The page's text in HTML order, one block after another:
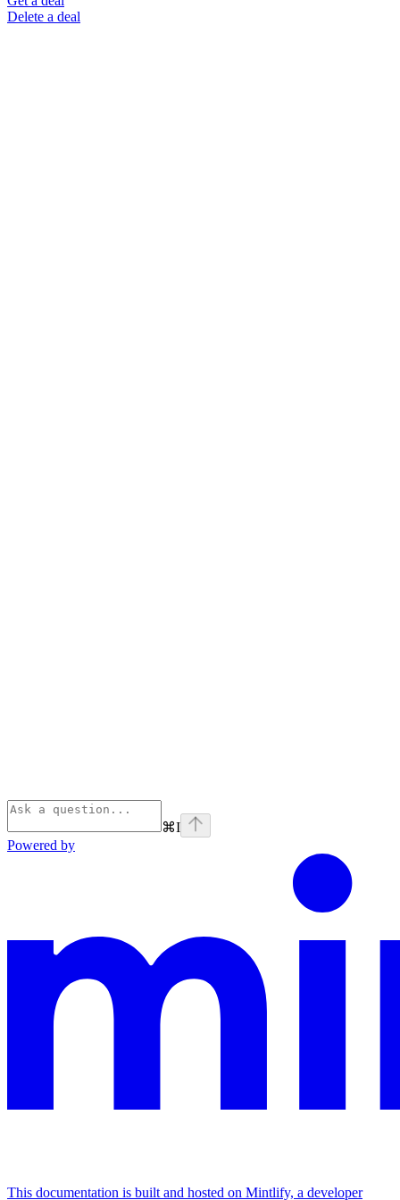
Delete a deal
⌘I
Powered by
This documentation is built and hosted on Mintlify, a developer